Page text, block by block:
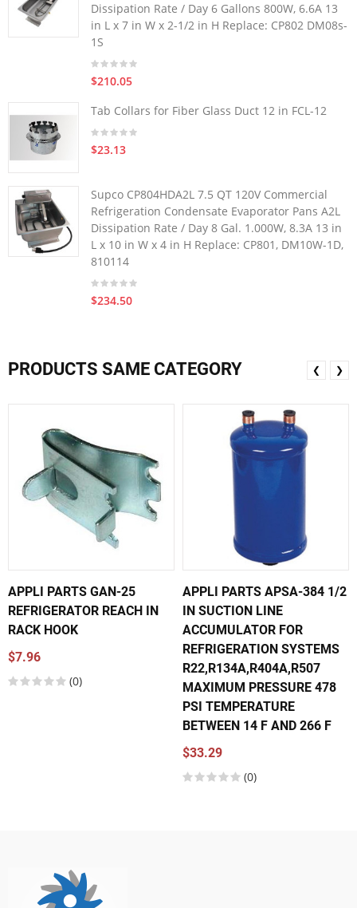
Dissipation Rate / Day 6 Gallons 800W, 6.6A 13
in L x 7 in W x 2-1/2 in H Replace: CP802 DM08s-
1S
$210.05
Tab Collars for Fiber Glass Duct 12 in FCL-12
$23.13
Supco CP804HDA2L 7.5 QT 120V Commercial
Refrigeration Condensate Evaporator Pans A2L
Dissipation Rate / Day 8 Gal. 1.000W, 8.3A 13 in
L x 10 in W x 4 in H Replace: CP801, DM10W-1D,
810114
$234.50
PRODUCTS SAME CATEGORY
APPLI PARTS GAN-25
REFRIGERATOR REACH IN
RACK HOOK
$7.96
(0)
APPLI PARTS APSA-384 1/2
IN SUCTION LINE
ACCUMULATOR FOR
REFRIGERATION SYSTEMS
R22,R134A,R404A,R507
MAXIMUM PRESSURE 478
PSI TEMPERATURE
BETWEEN 14 F AND 266 F
$33.29
(0)
❮ ❯